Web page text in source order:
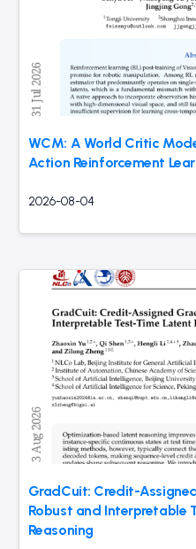
WCM: A World Critic
Action Reinforcement
2026-08-04
GradCuit: Credit-
Robust and Interpretable
Reasoning